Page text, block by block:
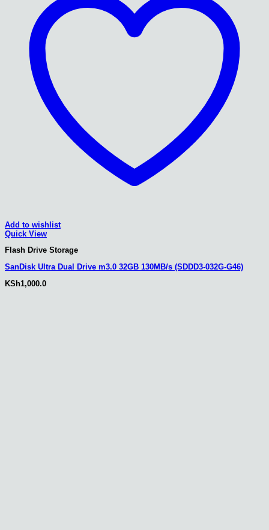
Add to wishlist
Quick View
Flash Drive Storage
SanDisk Ultra Dual Drive m3.0 32GB 130MB/s (SDDD3-032G-G46)
KSh1,000.0